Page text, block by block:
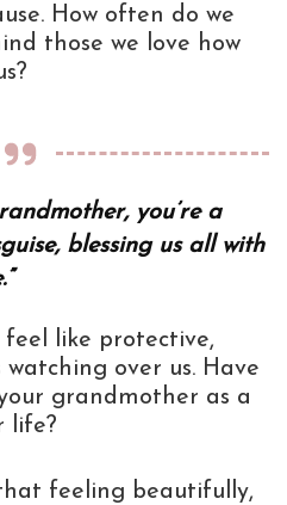
How often do we
those we love how
you’re a
blessing us all with
like protective,
watching over us. Have
grandmother as a
life?
feeling beautifully,